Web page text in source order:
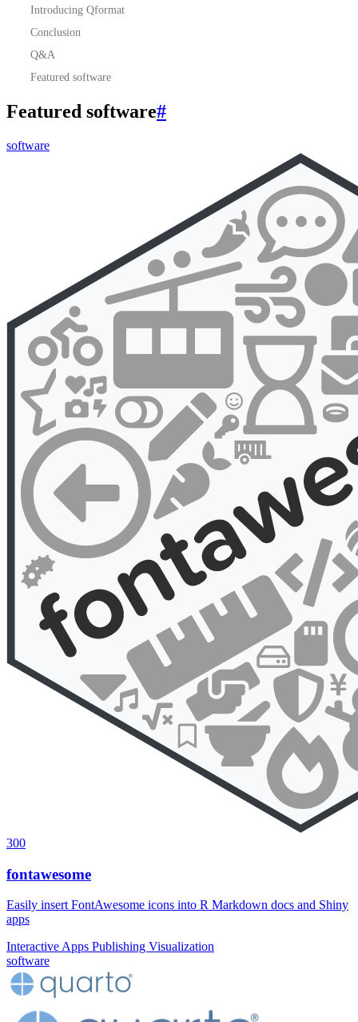
Introducing Qformat
Conclusion
Q&A
Featured software
Featured software#
software
300
fontawesome
Easily insert FontAwesome icons into R Markdown docs and Shiny
apps
Interactive Apps Publishing Visualization
software